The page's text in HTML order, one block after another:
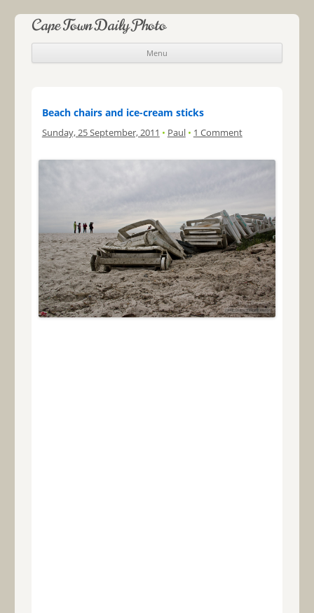
Cape Town Daily Photo
Menu
Skip to content
Beach chairs and ice-cream sticks
Sunday, 25 September, 2011 • Paul • 1 Comment